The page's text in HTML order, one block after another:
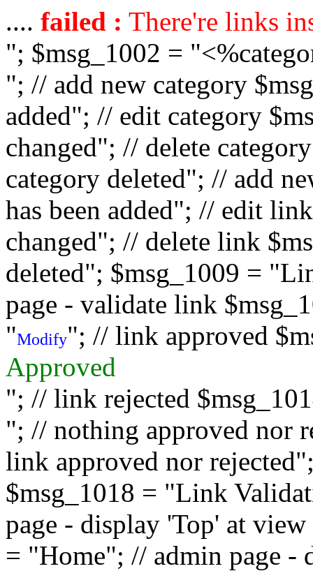
.... failed : There're links
"; $msg_1002 =
"; // add new category
added"; // edit category
changed"; // delete
category deleted"; // add
has been added"; // edit
changed"; // delete link
deleted"; $msg_1009 =
page - validate link
"Modify"; // link approved
Approved
"; // link rejected
"; // nothing approved nor
link approved nor
$msg_1018 = "Link
page - display 'Top' at
= "Home"; // admin page -